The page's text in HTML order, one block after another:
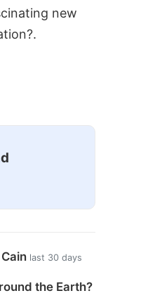
new
last 30 days
the Earth?